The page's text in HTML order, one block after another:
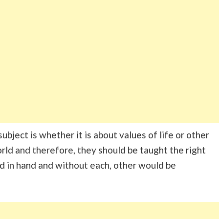
is whether it is about values of life or other
and therefore, they should be taught the right
in hand and without each, other would be